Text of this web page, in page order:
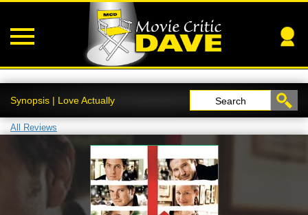
Synopsis | Love Actually Search
All Reviews